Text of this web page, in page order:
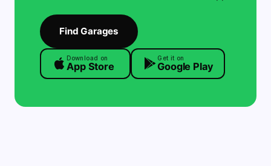
Find Garages
Download on
App Store
Get it on
Google Play